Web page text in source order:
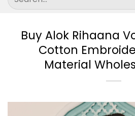
for:
Buy Alok Rihaana
Cotton
Material